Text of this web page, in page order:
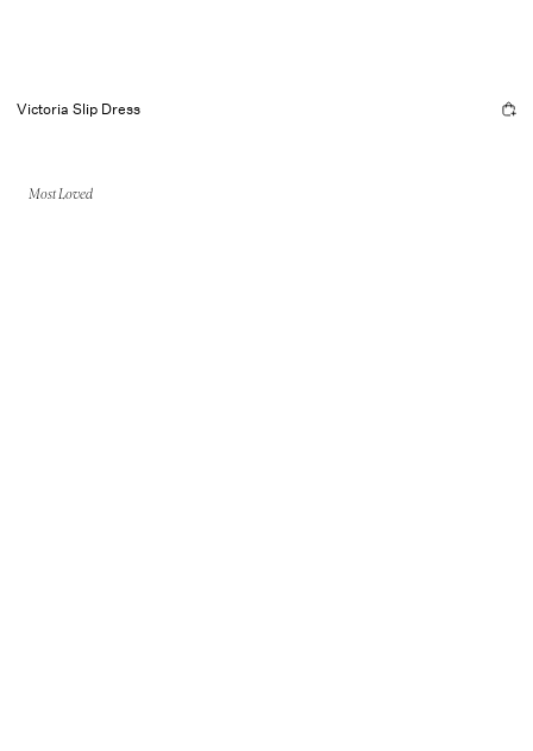
Victoria Slip Dress
Most Loved